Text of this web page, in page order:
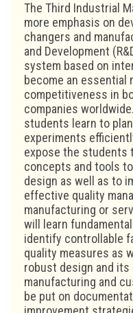
The Third Industrial
more emphasis on
changers and
and Development
system based on
become an essential
competitiveness in
companies
students learn to
experiments
expose the students
concepts and tools
design as well as to
effective quality
manufacturing or
will learn
identify controllable
quality measures as
robust design and
manufacturing and
be put on